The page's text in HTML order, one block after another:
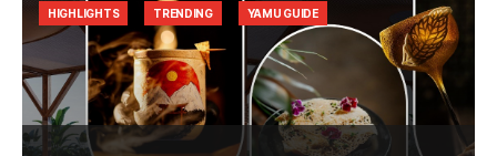
HIGHLIGHTS TRENDING YAMU GUIDE